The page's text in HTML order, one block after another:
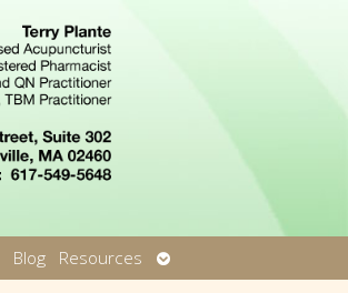
Blog Resources
Open
submenu